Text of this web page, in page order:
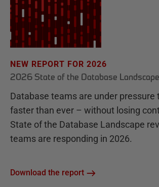
NEW REPORT FOR 2026
2026 State of the Database Landscape
Database teams are under pressure
faster than ever – without losing
State of the Database Landscape
teams are responding in 2026.
Download the report